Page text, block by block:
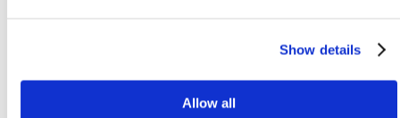
Show details
Allow all